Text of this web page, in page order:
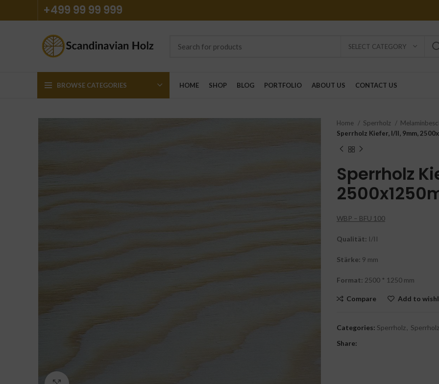
+499 99 99 999
SELECT CATEGORY
BROWSE CATEGORIES HOME SHOP BLOG PORTFOLIO ABOUT US CONTACT US
Home Sperrholz
Sperrholz Kiefer, I/II, 9mm,
Sperrholz
WBP – BFU 100
Qualität: I/II
Stärke: 9 mm
Format: 2500 * 1250 mm
Compare Add to
Categories: Sperrholz,
Share: